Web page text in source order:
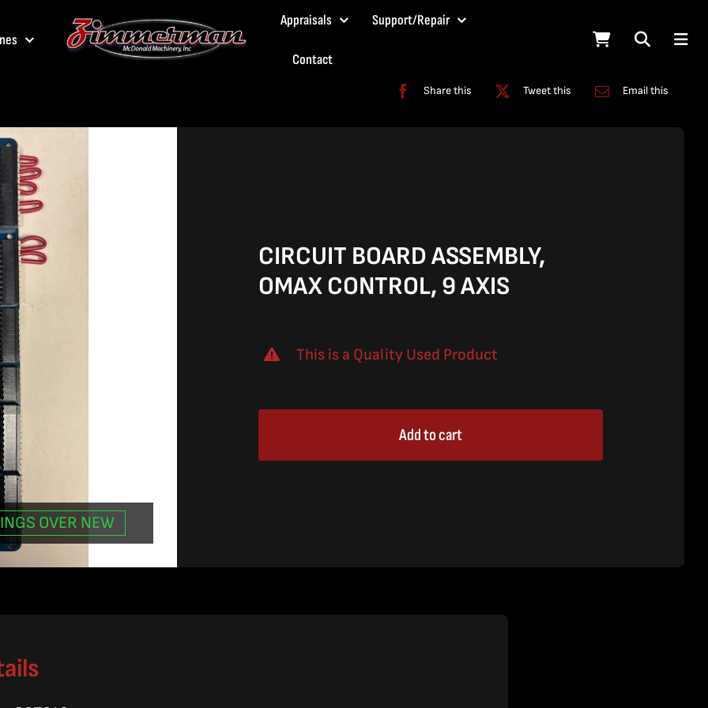
Appraisals Support/Repair
Contact
Share this Tweet this Email this
OVER NEW
CIRCUIT BOARD ASSEMBLY,
OMAX CONTROL, 9 AXIS
This is a Quality Used Product
Add to cart